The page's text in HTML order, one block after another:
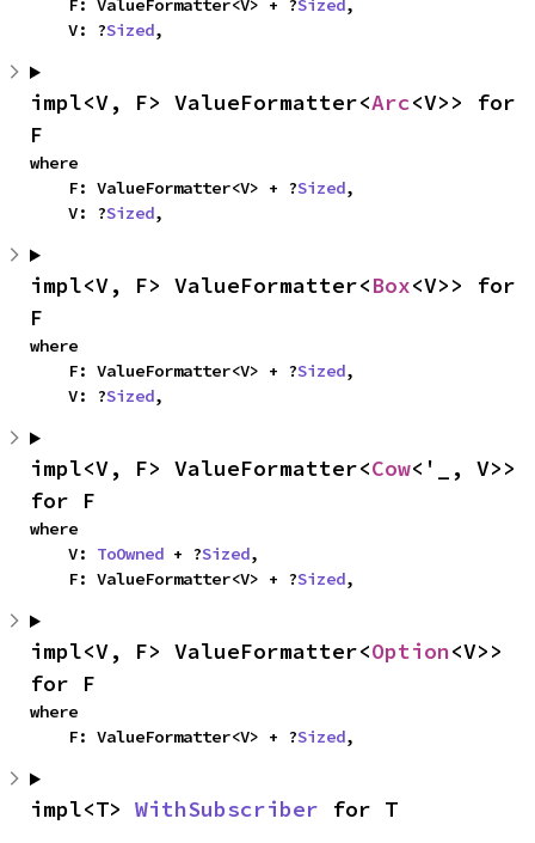
    F: ValueFormatter<V> + ?
Sized,
    V: ?
Sized,
impl<V, F> ValueFormatter<Arc<V>> for
F
where
    F: ValueFormatter<V> + ?
Sized,
    V: ?
Sized,
impl<V, F> ValueFormatter<Box<V>> for
F
where
    F: ValueFormatter<V> + ?
Sized,
    V: ?
Sized,
impl<V, F> ValueFormatter<Cow<'_, V>>
for F
where
    V:
ToOwned + ?Sized,
    F: ValueFormatter<V> + ?
Sized,
impl<V, F> ValueFormatter<Option<V>>
for F
where
    F: ValueFormatter<V> + ?
Sized,
impl<T> WithSubscriber for T